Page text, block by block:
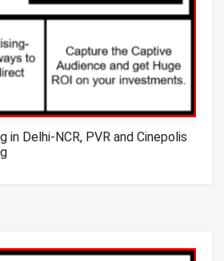
in Delhi-NCR, PVR and Cinepolis